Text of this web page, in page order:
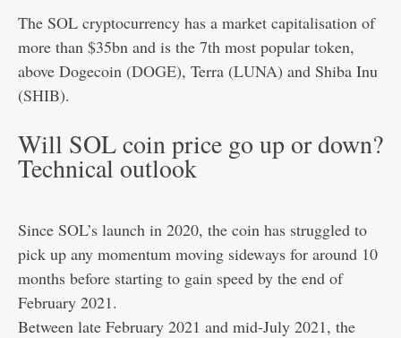
The SOL cryptocurrency has a market capitalisation of
more than $35bn and is the 7th most popular token,
above Dogecoin (DOGE), Terra (LUNA) and Shiba Inu
(SHIB).
Will SOL coin price go up or down?
Technical outlook
Since SOL’s launch in 2020, the coin has struggled to
pick up any momentum moving sideways for around 10
months before starting to gain speed by the end of
February 2021.
Between late February 2021 and mid-July 2021, the